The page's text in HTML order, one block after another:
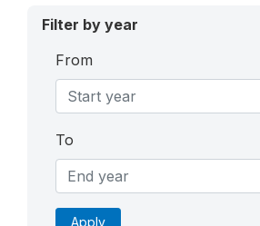
Filter by year
From
To
Apply